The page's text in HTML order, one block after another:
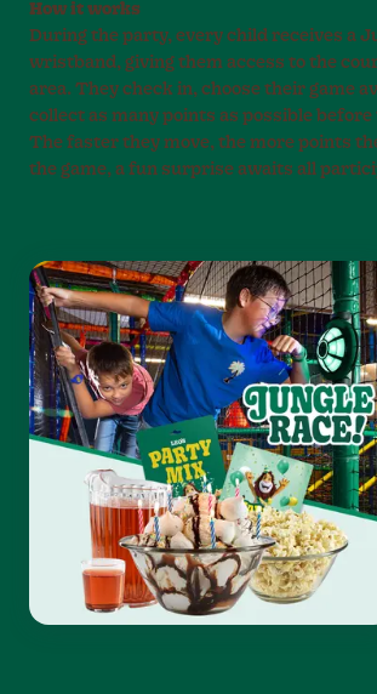
How it works
During the party, every child receives a
wristband, giving them access to the
area. They check in, choose their game
collect as many points as possible
The faster they move, the more points
the game, a fun surprise awaits all